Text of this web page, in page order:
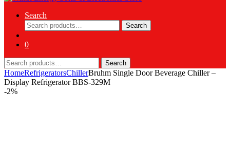
Search
Search
for:
Search
0
Search
for:
Search
HomeRefrigeratorsChillerBruhm Single Door Beverage Chiller –
Display Refrigerator BBS-329M
-2%